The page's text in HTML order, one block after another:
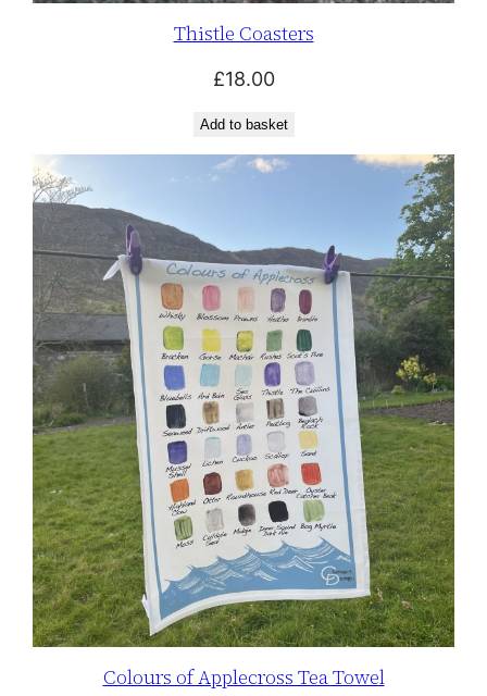
Thistle Coasters
£18.00
Add to basket
Colours of Applecross Tea Towel